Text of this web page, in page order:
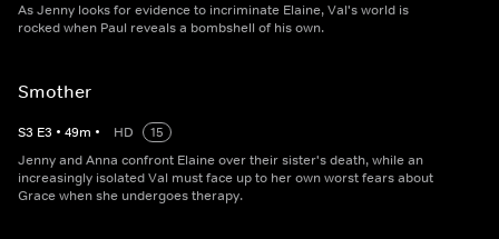
As Jenny looks for evidence to incriminate Elaine, Val's world is
rocked when Paul reveals a bombshell of his own.
Smother
S3 E3 • 49m • HD
15
Jenny and Anna confront Elaine over their sister's death, while an
increasingly isolated Val must face up to her own worst fears about
Grace when she undergoes therapy.